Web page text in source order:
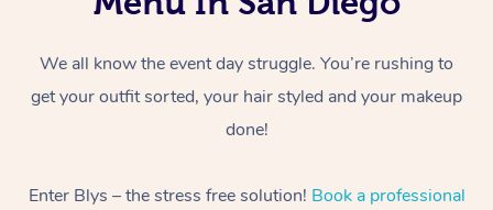
We all know the event day struggle. You’re rushing to
get your outfit sorted, your hair styled and your makeup
done!
Enter Blys – the stress free solution! Book a professional